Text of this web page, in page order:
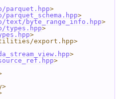
parquet.hpp>
>
text/byte_range_info.hpp>
types.hpp>
>
export.hpp>
>
>